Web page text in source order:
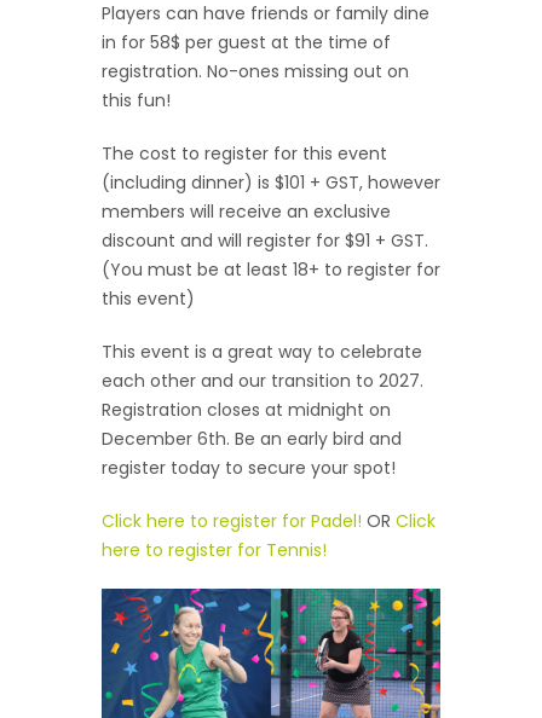
Players can have friends or family dine
in for 58$ per guest at the time of
registration. No-ones missing out on
this fun!
The cost to register for this event
(including dinner) is $101 + GST, however
members will receive an exclusive
discount and will register for $91 + GST.
(You must be at least 18+ to register for
this event)
This event is a great way to celebrate
each other and our transition to 2027.
Registration closes at midnight on
December 6th. Be an early bird and
register today to secure your spot!
Click here to register for Padel! OR Click
here to register for Tennis!